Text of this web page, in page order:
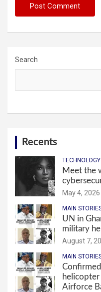
Search
Recents
TECHNOLOGY
Meet the
May 4, 2026
MAIN
UN in
military
August 7,
MAIN
helicopter
Airforce